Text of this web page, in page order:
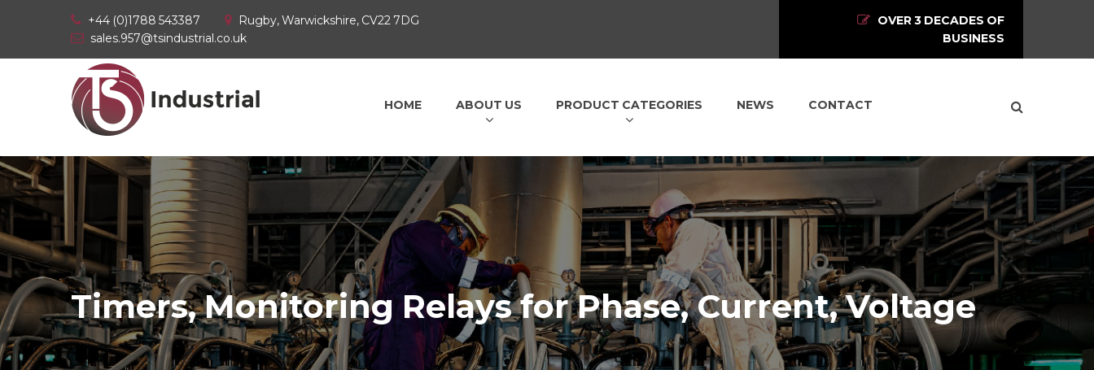
+44 (0)1788 543387
Rugby, Warwickshire, CV22 7DG
sales.957@tsindustrial.co.uk
OVER 3 DECADES OF
BUSINESS
HOME ABOUT US PRODUCT CATEGORIES NEWS CONTACT
Timers, Monitoring Relays for Phase, Current, Voltage